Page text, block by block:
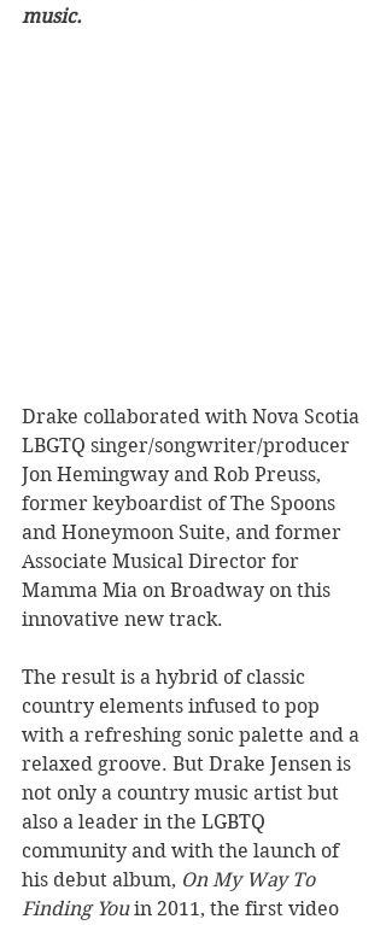
music.
Drake collaborated with Nova Scotia
LBGTQ singer/songwriter/producer
Jon Hemingway and Rob Preuss,
former keyboardist of The Spoons
and Honeymoon Suite, and former
Associate Musical Director for
Mamma Mia on Broadway on this
innovative new track.
The result is a hybrid of classic
country elements infused to pop
with a refreshing sonic palette and a
relaxed groove. But Drake Jensen is
not only a country music artist but
also a leader in the LGBTQ
community and with the launch of
his debut album, On My Way To
Finding You in 2011, the first video